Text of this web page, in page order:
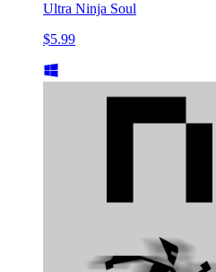
Ultra Ninja Soul
$5.99